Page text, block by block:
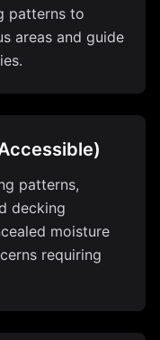
patterns to
areas and guide
patterns,
decking
moisture
requiring